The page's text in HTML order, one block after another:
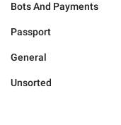
Bots And Payments
Passport
General
Unsorted